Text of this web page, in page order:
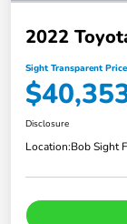
2022
Sight Transparent Price
Disclosure
Location:Bob Sight